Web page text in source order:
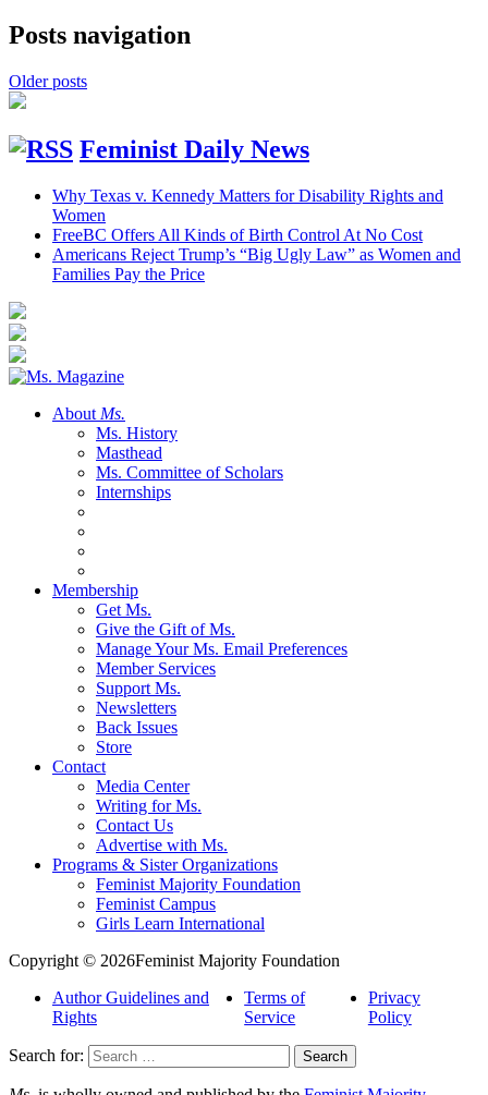
Posts navigation
Older posts
Feminist Daily News
Why Texas v. Kennedy Matters for Disability Rights and
Women
FreeBC Offers All Kinds of Birth Control At No Cost
Americans Reject Trump’s “Big Ugly Law” as Women and
Families Pay the Price
About Ms.
Ms. History
Masthead
Ms. Committee of Scholars
Internships
Membership
Get Ms.
Give the Gift of Ms.
Manage Your Ms. Email Preferences
Member Services
Support Ms.
Newsletters
Back Issues
Store
Contact
Media Center
Writing for Ms.
Contact Us
Advertise with Ms.
Programs & Sister Organizations
Feminist Majority Foundation
Feminist Campus
Girls Learn International
Copyright © 2026Feminist Majority Foundation
Author Guidelines and
Rights
Terms of
Service
Privacy
Policy
Search for: